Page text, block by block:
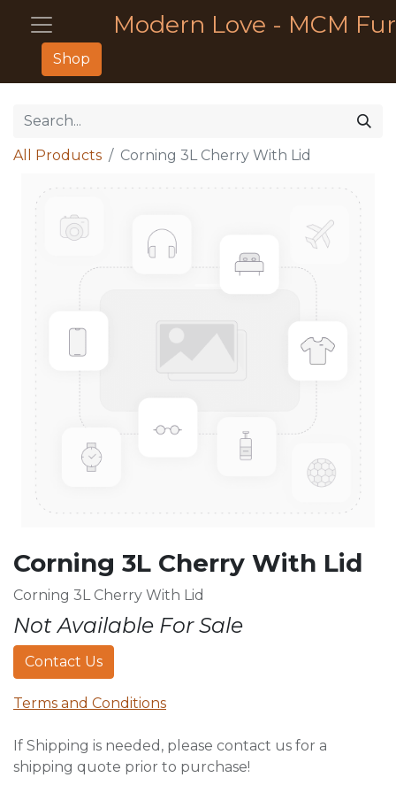
Modern Love - MCM
Shop
All Products Corning 3L Cherry With Lid
Corning 3L Cherry With Lid
Corning 3L Cherry With Lid
Not Available For Sale
Contact Us
Terms and Conditions
If Shipping is needed, please contact us for a
shipping quote prior to purchase!